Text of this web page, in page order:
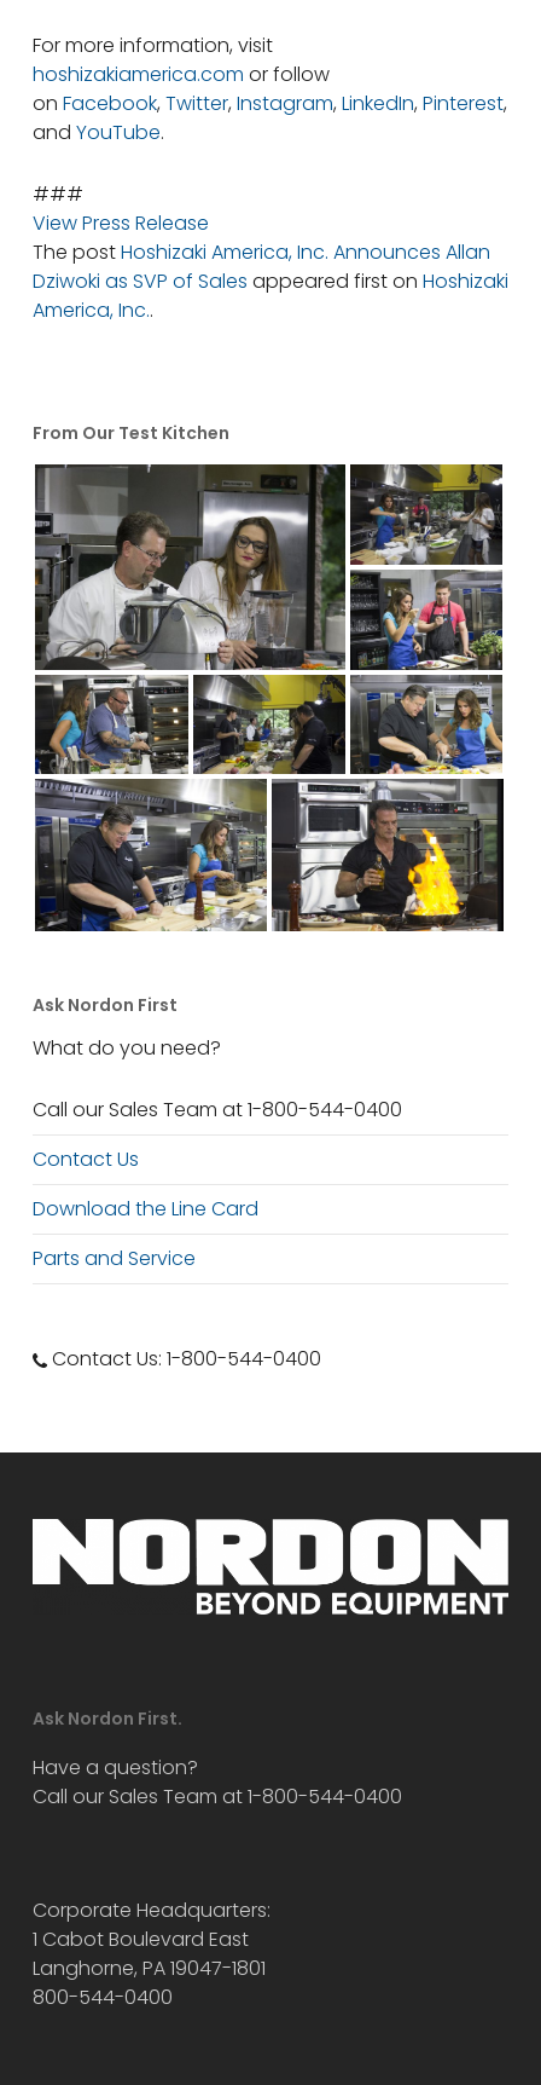
For more information, visit
hoshizakiamerica.com or follow
on Facebook, Twitter, Instagram, LinkedIn, Pinterest,
and YouTube.
###
View Press Release
The postHoshizaki America, Inc. Announces Allan
Dziwoki as SVP of Sales appeared first on Hoshizaki
America, Inc..
From Our Test Kitchen
Ask Nordon First
What do you need?
Call our Sales Team at 1-800-544-0400
Contact Us
Download the Line Card
Parts and Service
Contact Us: 1-800-544-0400
Ask Nordon First.
Have a question?
Call our Sales Team at 1-800-544-0400
Corporate Headquarters:
1 Cabot Boulevard East
Langhorne, PA 19047-1801
800-544-0400